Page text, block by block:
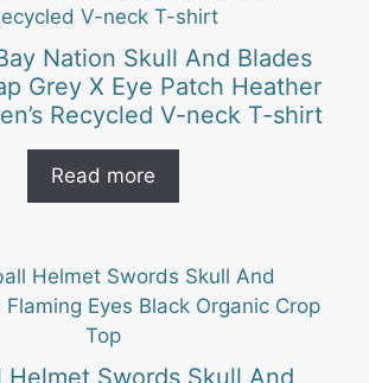
Nation Skull And Blades
Grey X Eye Patch Heather
Recycled V-neck T-shirt
Read more
Helmet Swords Skull And